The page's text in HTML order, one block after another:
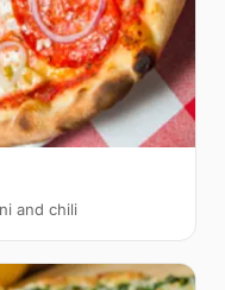
and chili